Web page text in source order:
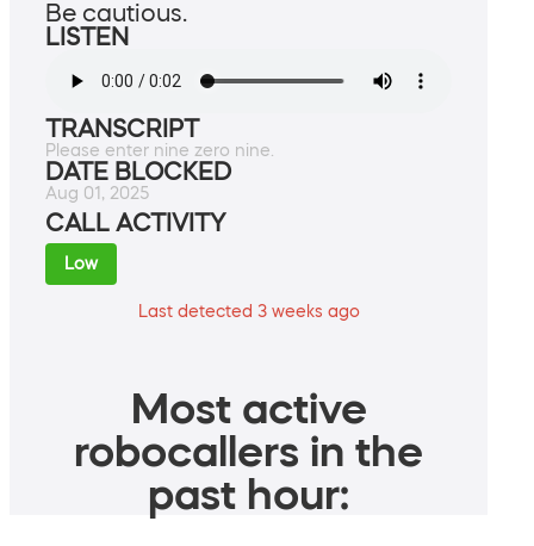
Be cautious.
LISTEN
TRANSCRIPT
Please enter nine zero nine.
DATE BLOCKED
Aug 01, 2025
CALL ACTIVITY
Low
Last detected 3 weeks ago
Most active
robocallers in the
past hour: